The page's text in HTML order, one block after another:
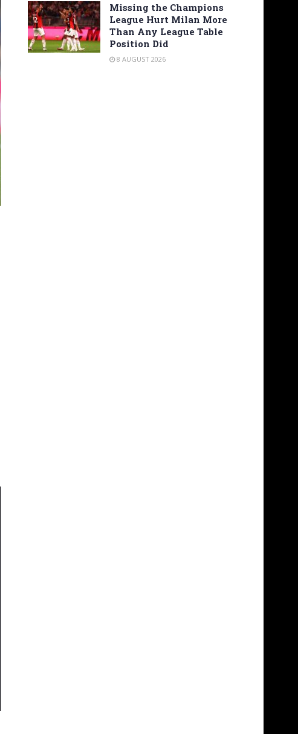
Missing the Champions
League Hurt Milan More
Than Any League Table
Position Did
8 AUGUST 2026